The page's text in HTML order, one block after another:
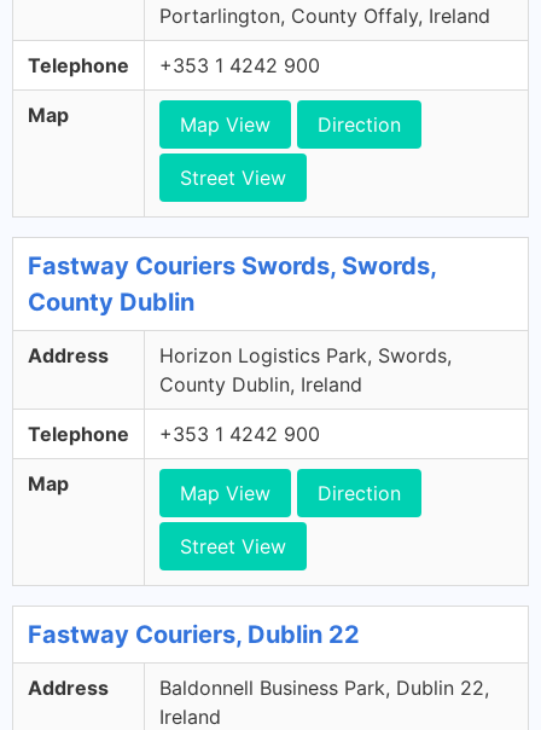
Portarlington, County Offaly, Ireland
Telephone +353 1 4242 900
Map Map View Direction
Street View
Fastway Couriers Swords, Swords,
County Dublin
Address
Horizon Logistics Park, Swords,
County Dublin, Ireland
Telephone +353 1 4242 900
Map Map View Direction
Street View
Fastway Couriers, Dublin 22
Address
Baldonnell Business Park, Dublin 22,
Ireland